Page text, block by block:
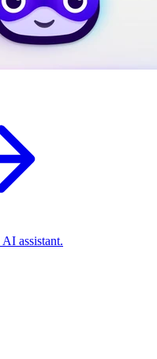
assistant.